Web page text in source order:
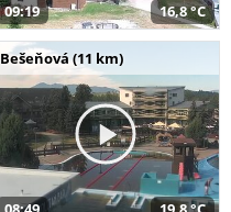
09:19 16,8 °C
Bešeňová (11 km)